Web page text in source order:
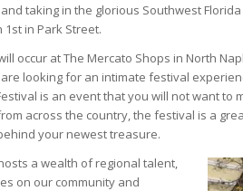
taking in the glorious Southwest
1st in Park Street.
occur at The Mercato Shops in North
are looking for an intimate festival
is an event that you will not want
across the country, the festival is a
your newest treasure.
a wealth of regional talent,
on our community and